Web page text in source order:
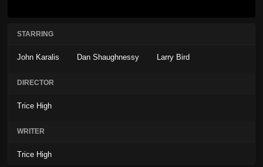
STARRING
John Karalis Dan Shaughnessy Larry Bird
DIRECTOR
Trice High
WRITER
Trice High